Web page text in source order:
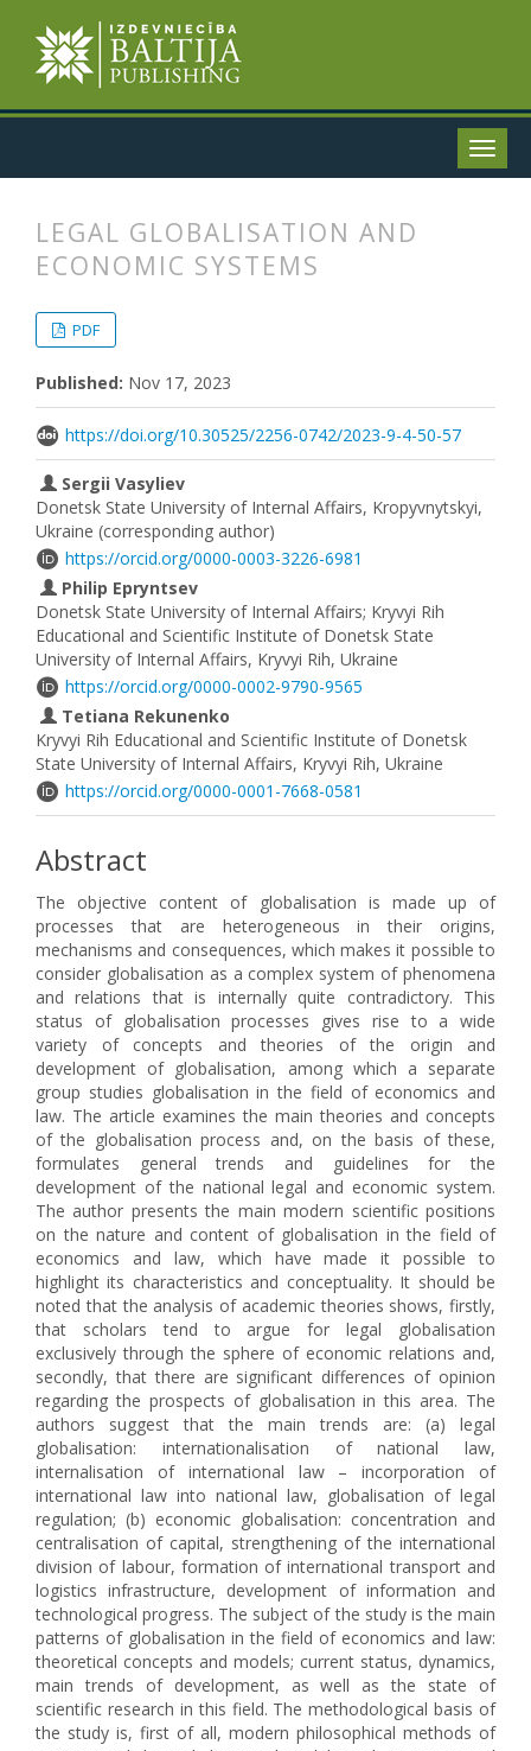
LEGAL GLOBALISATION AND
ECONOMIC SYSTEMS
PDF
Published: Nov 17, 2023
https://doi.org/10.30525/2256-0742/2023-9-4-50-57
Sergii Vasyliev
Donetsk State University of Internal Affairs, Kropyvnytskyi,
Ukraine (corresponding author)
https://orcid.org/0000-0003-3226-6981
Philip Epryntsev
Donetsk State University of Internal Affairs; Kryvyi Rih
Educational and Scientific Institute of Donetsk State
University of Internal Affairs, Kryvyi Rih, Ukraine
https://orcid.org/0000-0002-9790-9565
Tetiana Rekunenko
Kryvyi Rih Educational and Scientific Institute of Donetsk
State University of Internal Affairs, Kryvyi Rih, Ukraine
https://orcid.org/0000-0001-7668-0581
Abstract
The objective content of globalisation is made up of
processes that are heterogeneous in their origins,
mechanisms and consequences, which makes it possible to
consider globalisation as a complex system of phenomena
and relations that is internally quite contradictory. This
status of globalisation processes gives rise to a wide
variety of concepts and theories of the origin and
development of globalisation, among which a separate
group studies globalisation in the field of economics and
law. The article examines the main theories and concepts
of the globalisation process and, on the basis of these,
formulates general trends and guidelines for the
development of the national legal and economic system.
The author presents the main modern scientific positions
on the nature and content of globalisation in the field of
economics and law, which have made it possible to
highlight its characteristics and conceptuality. It should be
noted that the analysis of academic theories shows, firstly,
that scholars tend to argue for legal globalisation
exclusively through the sphere of economic relations and,
secondly, that there are significant differences of opinion
regarding the prospects of globalisation in this area. The
authors suggest that the main trends are: (a) legal
globalisation: internationalisation of national law,
internalisation of international law – incorporation of
international law into national law, globalisation of legal
regulation; (b) economic globalisation: concentration and
centralisation of capital, strengthening of the international
division of labour, formation of international transport and
logistics infrastructure, development of information and
technological progress. The subject of the study is the main
patterns of globalisation in the field of economics and law:
theoretical concepts and models; current status, dynamics,
main trends of development, as well as the state of
scientific research in this field. The methodological basis of
the study is, first of all, modern philosophical methods of